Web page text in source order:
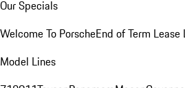
Our Specials
Welcome To PorscheEnd of Term
Model Lines